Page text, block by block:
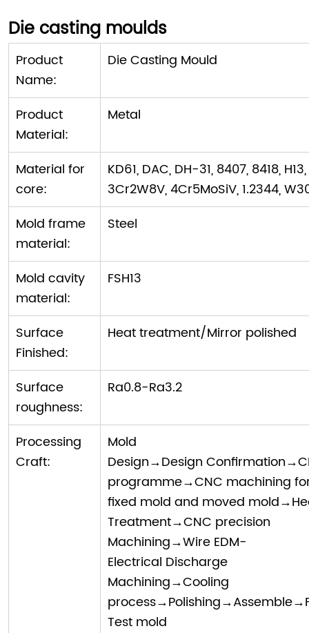
Die casting moulds
Product
Name:
Die Casting Mould
Product
Material:
Metal
Material for
core:
KD61, DAC, DH-31, 8407, 8418, H13,
3Cr2W8V, 4Cr5MoSiV, 1.2344,
Mold frame
material:
Steel
Mold cavity
material:
FSH13
Surface
Finished:
Heat treatment/Mirror polished
Surface
roughness:
Ra0.8-Ra3.2
Processing
Craft:
Mold
Design→Design
programme→CNC machining
fixed mold and moved
Treatment→CNC precision
Machining→Wire EDM-
Electrical Discharge
Machining→Cooling
Test mold